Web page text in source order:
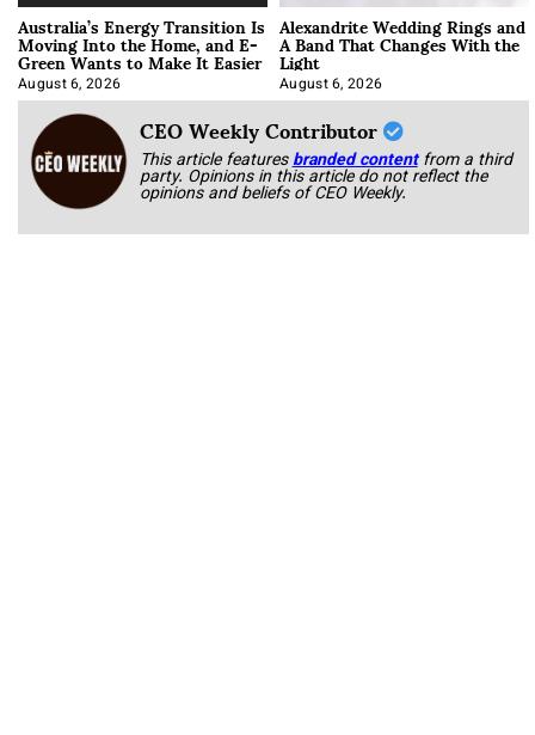
Australia’s Energy Transition Is
Moving Into the Home, and E-
Green Wants to Make It Easier
August 6, 2026
Alexandrite Wedding Rings and
A Band That Changes With the
Light
August 6, 2026
CEO Weekly Contributor
This article featuresbranded content from a third
party. Opinions in this article do not reflect the
opinions and beliefs of CEO Weekly.